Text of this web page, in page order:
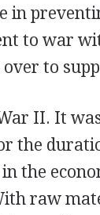
in
to war
over to
II. It
the
the
raw